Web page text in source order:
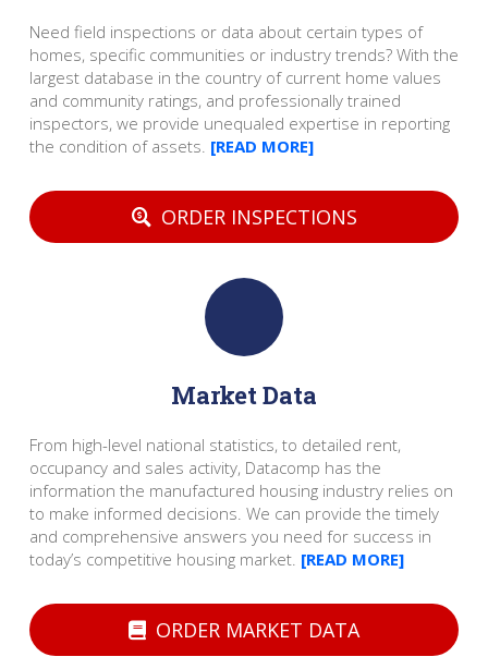
Need field inspections or data about certain types of
homes, specific communities or industry trends? With the
largest database in the country of current home values
and community ratings, and professionally trained
inspectors, we provide unequaled expertise in reporting
the condition of assets. [READ MORE]
ORDER INSPECTIONS
Market Data
From high-level national statistics, to detailed rent,
occupancy and sales activity, Datacomp has the
information the manufactured housing industry relies on
to make informed decisions. We can provide the timely
and comprehensive answers you need for success in
today’s competitive housing market. [READ MORE]
ORDER MARKET DATA